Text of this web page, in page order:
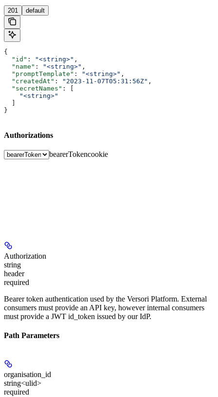
201 default
{
  "id"
: "<string>" ,
  "name"
: "<string>" ,
  "promptTemplate"
: "<string>" ,
  "createdAt"
: "2023-11-07T05:31:56Z" ,
  "secretNames"
: [
    "<string>"
}
Authorizations
bearerTokencookie
Authorization
string
header
required
Bearer token authentication used by the Versori Platform. External
consumers must provide an API key, however internal consumers
must provide a JWT id_token issued by our IdP.
Path Parameters
organisation_id
string<ulid>
required